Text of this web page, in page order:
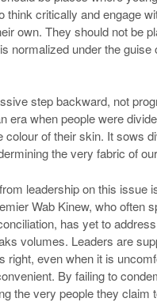
think critically and engage
own. They should not be
normalized under the guise
step backward, not
era when people were
colour of their skin. It sows
the very fabric of
leadership on this issue
Wab Kinew, who often
has yet to
volumes. Leaders are
right, even when it is
By failing to
the very people they claim